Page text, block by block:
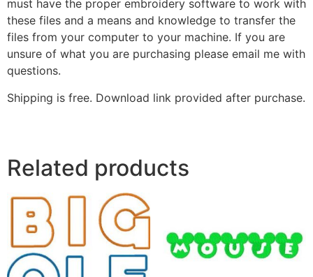
must have the proper embroidery software to work with
these files and a means and knowledge to transfer the
files from your computer to your machine. If you are
unsure of what you are purchasing please email me with
questions.
Shipping is free. Download link provided after purchase.
Related products